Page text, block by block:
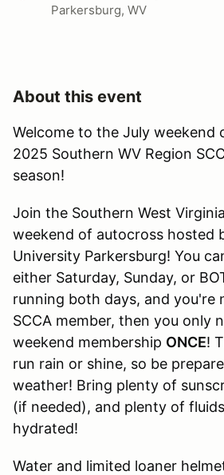
Parkersburg, WV
About this event
Welcome to the July weekend
2025 Southern WV Region
season!
Join the Southern West
weekend of autocross hosted
University Parkersburg! You
either Saturday, Sunday, or
running both days, and you're
SCCA member, then you only
weekend membership ONCE!
run rain or shine, so be
weather! Bring plenty of
(if needed), and plenty of
hydrated!
Water and limited loaner